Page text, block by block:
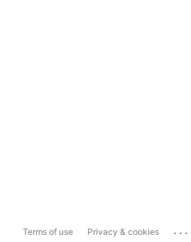
Terms of use Privacy & cookies ...